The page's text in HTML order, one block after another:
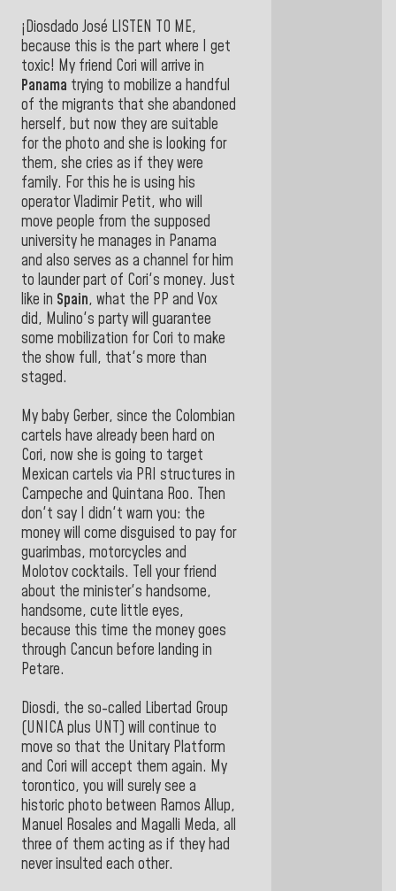
¡Diosdado José LISTEN TO ME,
because this is the part where I get
toxic! My friend Cori will arrive in
Panama trying to mobilize a handful
of the migrants that she abandoned
herself, but now they are suitable
for the photo and she is looking for
them, she cries as if they were
family. For this he is using his
operator Vladimir Petit, who will
move people from the supposed
university he manages in Panama
and also serves as a channel for him
to launder part of Cori's money. Just
like in Spain, what the PP and Vox
did, Mulino's party will guarantee
some mobilization for Cori to make
the show full, that's more than
staged.
My baby Gerber, since the Colombian
cartels have already been hard on
Cori, now she is going to target
Mexican cartels via PRI structures in
Campeche and Quintana Roo. Then
don't say I didn't warn you: the
money will come disguised to pay for
guarimbas, motorcycles and
Molotov cocktails. Tell your friend
about the minister's handsome,
handsome, cute little eyes,
because this time the money goes
through Cancun before landing in
Petare.
Diosdi, the so-called Libertad Group
(UNICA plus UNT) will continue to
move so that the Unitary Platform
and Cori will accept them again. My
torontico, you will surely see a
historic photo between Ramos Allup,
Manuel Rosales and Magalli Meda, all
three of them acting as if they had
never insulted each other.